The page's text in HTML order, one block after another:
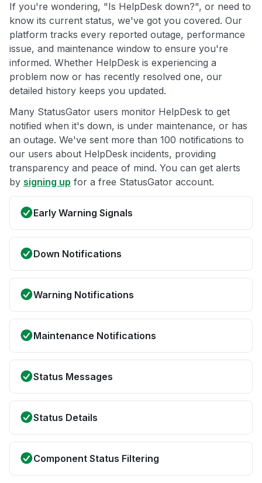
If you're wondering, "Is HelpDesk down?", or need to
know its current status, we've got you covered. Our
platform tracks every reported outage, performance
issue, and maintenance window to ensure you're
informed. Whether HelpDesk is experiencing a
problem now or has recently resolved one, our
detailed history keeps you updated.
Many StatusGator users monitor HelpDesk to get
notified when it's down, is under maintenance, or has
an outage. We've sent more than 100 notifications to
our users about HelpDesk incidents, providing
transparency and peace of mind. You can get alerts
by signing up for a free StatusGator account.
Early Warning Signals
Down Notifications
Warning Notifications
Maintenance Notifications
Status Messages
Status Details
Component Status Filtering